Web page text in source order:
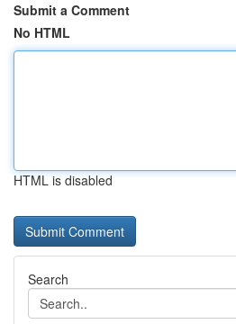
Submit a Comment
No HTML
HTML is disabled
Search